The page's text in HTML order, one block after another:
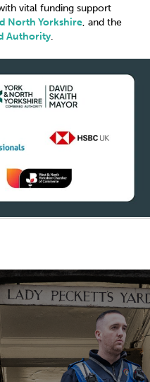
vital funding support
North Yorkshire, and the
Authority.